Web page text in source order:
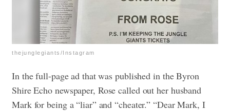
thejunglegiants/Instagram
In the full-page ad that was published in the Byron
Shire Echo newspaper, Rose called out her husband
Mark for being a “liar” and “cheater.” “Dear Mark, I